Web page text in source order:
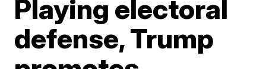
Playing electoral
defense, Trump